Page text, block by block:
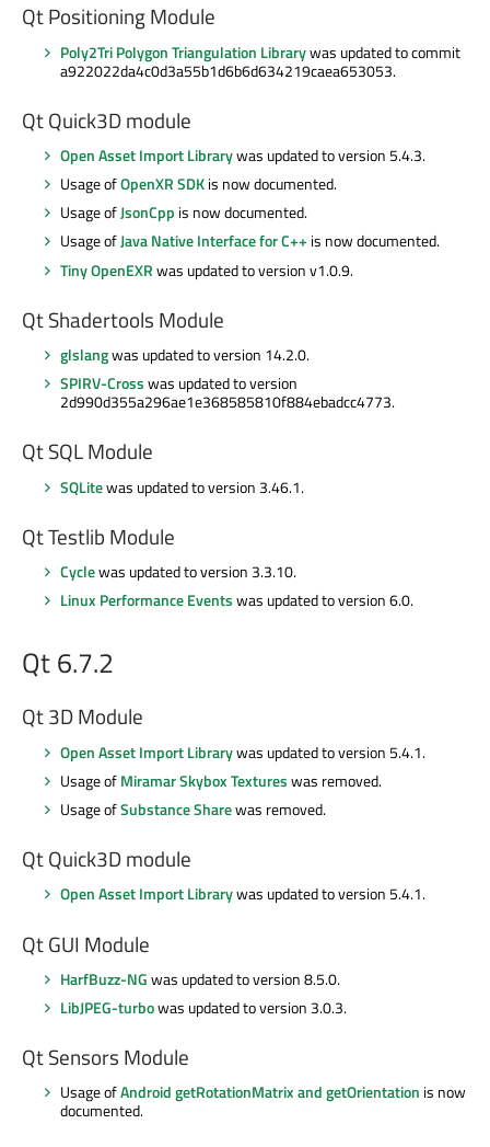
Qt Positioning Module
Poly2Tri Polygon Triangulation Librarywas updated to commit
a922022da4c0d3a55b1d6b6d634219caea653053.
Qt Quick3D module
Open Asset Import Librarywas updated to version 5.4.3.
Usage ofOpenXR SDKis now documented.
Usage ofJsonCpp is now documented.
Usage ofJava Native Interface for C++is now documented.
Tiny OpenEXRwas updated to version v1.0.9.
Qt Shadertools Module
glslangwas updated to version 14.2.0.
SPIRV-Crosswas updated to version
2d990d355a296ae1e368585810f884ebadcc4773.
Qt SQL Module
SQLitewas updated to version 3.46.1.
Qt Testlib Module
Cyclewas updated to version 3.3.10.
Linux Performance Eventswas updated to version 6.0.
Qt 6.7.2
Qt 3D Module
Open Asset Import Librarywas updated to version 5.4.1.
Usage ofMiramar Skybox Textureswas removed.
Usage ofSubstance Sharewas removed.
Qt Quick3D module
Open Asset Import Librarywas updated to version 5.4.1.
Qt GUI Module
HarfBuzz-NGwas updated to version 8.5.0.
LibJPEG-turbowas updated to version 3.0.3.
Qt Sensors Module
Usage ofAndroid getRotationMatrix and getOrientation is now
documented.